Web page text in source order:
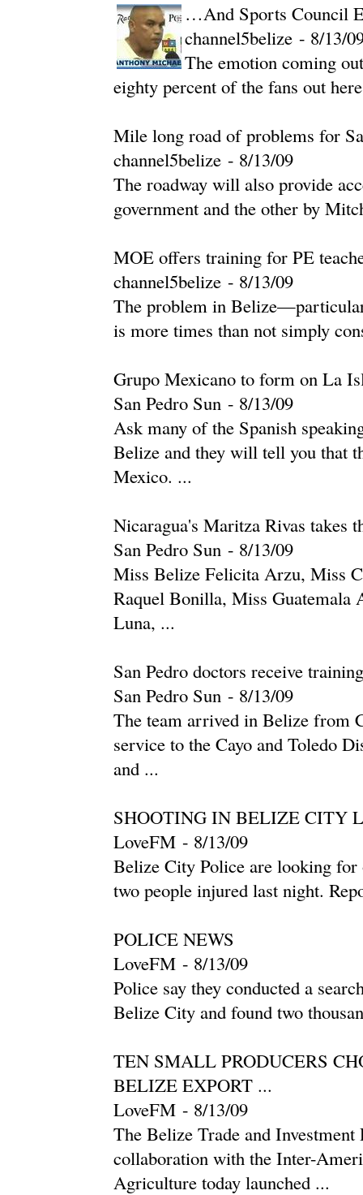
…And Sports Council
channel5belize - ‎8/13/
The emotion coming
eighty percent of the fans out
Mile long road of problems for
channel5belize - ‎8/13/09‎
The roadway will also provide
government and the other by
MOE offers training for PE
channel5belize - ‎8/13/09‎
The problem in
is more times than not simply
Grupo Mexicano to form on La
San Pedro Sun - ‎8/13/09‎
Ask many of the Spanish
Belize and they will tell you that
Mexico. ...
Nicaragua's Maritza Rivas takes
San Pedro Sun - ‎8/13/09‎
Miss Belize Felicita Arzu, Miss
Raquel Bonilla, Miss
Luna, ...
San Pedro doctors receive
San Pedro Sun - ‎8/13/09‎
The team arrived in Belize from
service to the Cayo and Toledo
and ...
SHOOTING IN BELIZE CITY
LoveFM - ‎8/13/09‎
Belize City Police are looking
two people injured last night.
POLICE NEWS
LoveFM - ‎8/13/09‎
Police say they conducted a
Belize City and found two
TEN SMALL PRODUCERS
BELIZE EXPORT ...
LoveFM - ‎8/13/09‎
The Belize Trade and
collaboration with the Inter-
Agriculture today launched ...